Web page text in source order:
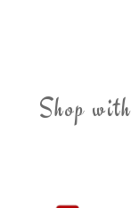
Shop